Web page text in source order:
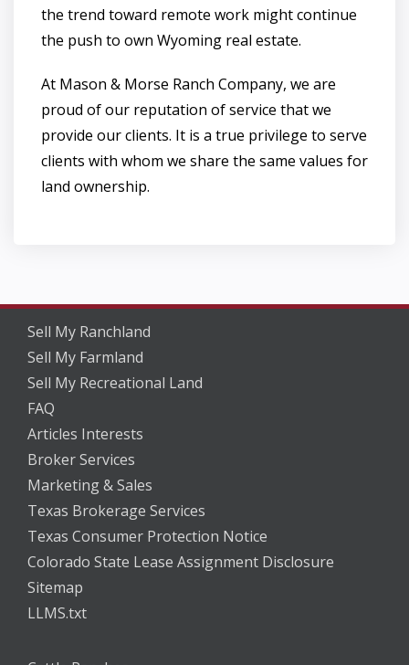
the trend toward remote work might continue
the push to own Wyoming real estate.
At Mason & Morse Ranch Company, we are
proud of our reputation of service that we
provide our clients. It is a true privilege to serve
clients with whom we share the same values for
land ownership.
Sell My Ranchland
Sell My Farmland
Sell My Recreational Land
FAQ
Articles Interests
Broker Services
Marketing & Sales
Texas Brokerage Services
Texas Consumer Protection Notice
Colorado State Lease Assignment Disclosure
Sitemap
LLMS.txt